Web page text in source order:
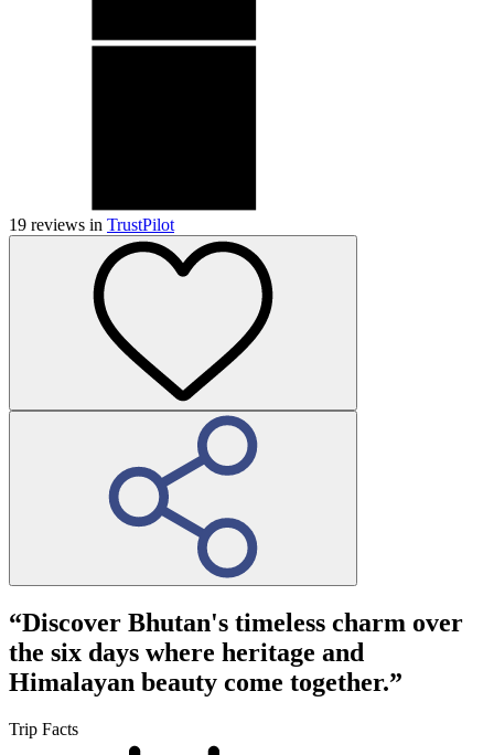
19 reviews in TrustPilot
“Discover Bhutan's timeless charm over
the six days where heritage and
Himalayan beauty come together.”
Trip Facts